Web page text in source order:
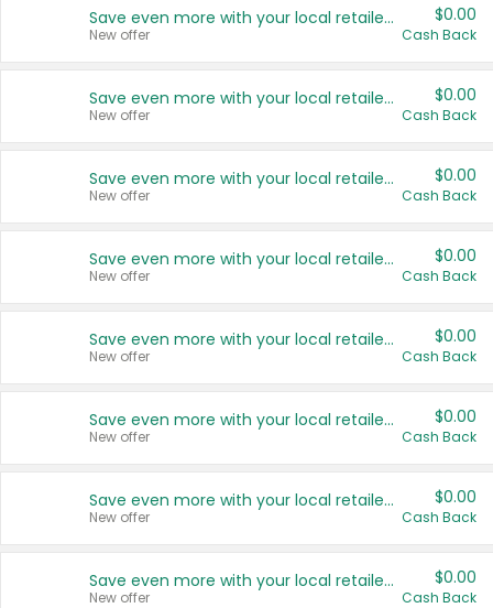
Save even more with your local retailers
New offer
$0.00
Cash Back
Save even more with your local retailers
New offer
$0.00
Cash Back
Save even more with your local retailers
New offer
$0.00
Cash Back
Save even more with your local retailers
New offer
$0.00
Cash Back
Save even more with your local retailers
New offer
$0.00
Cash Back
Save even more with your local retailers
New offer
$0.00
Cash Back
Save even more with your local retailers
New offer
$0.00
Cash Back
Save even more with your local retailers
New offer
$0.00
Cash Back